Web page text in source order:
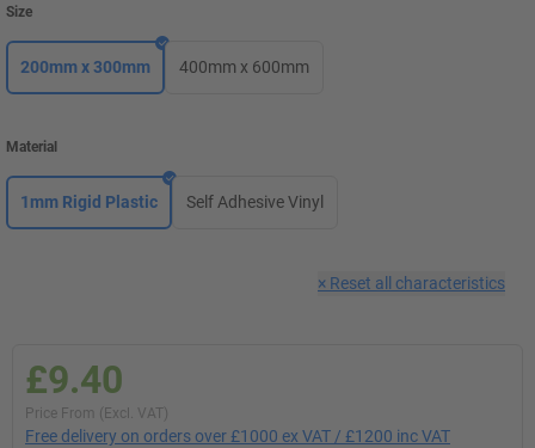
Size
200mm x 300mm 400mm x 600mm
Material
1mm Rigid Plastic Self Adhesive Vinyl
× Reset all characteristics
£9.40
Price From (Excl. VAT)
Free delivery on orders over £1000 ex VAT / £1200 inc VAT